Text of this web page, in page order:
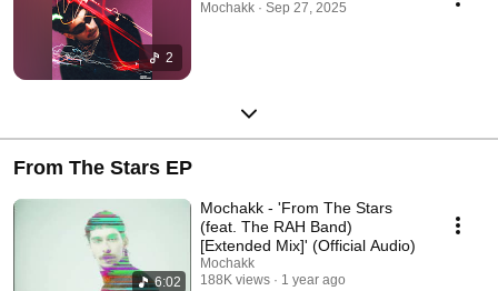
2
Mochakk · Sep 27, 2025
From The Stars EP
6:02
Mochakk - 'From The Stars
(feat. The RAH Band)
[Extended Mix]' (Official Audio)
Mochakk
188K views
1 year ago